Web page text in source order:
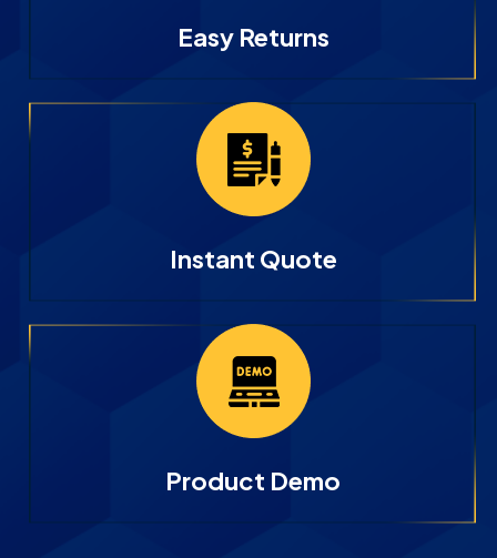
Easy Returns
Instant Quote
Product Demo